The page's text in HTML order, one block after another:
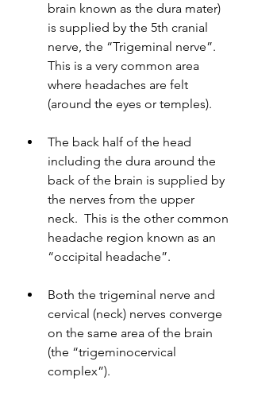
brain known as the dura mater)
is supplied by the 5th cranial
nerve, the “Trigeminal nerve”.
This is a very common area
where headaches are felt
(around the eyes or temples).
The back half of the head
including the dura around the
back of the brain is supplied by
the nerves from the upper
neck.  This is the other common
headache region known as an
“occipital headache”.
Both the trigeminal nerve and
cervical (neck) nerves converge
on the same area of the brain
(the “trigeminocervical
complex”).